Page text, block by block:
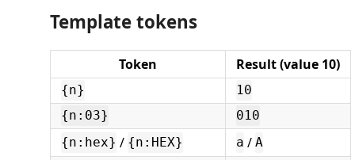
Template tokens
Token Result (value 10)
{n}
10
{n:03}
010
{n:hex} / {n:HEX} a / A